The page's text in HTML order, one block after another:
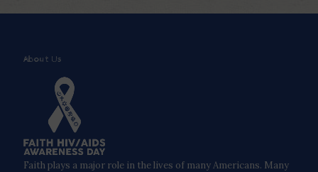
About Us
Faith plays a major role in the lives of many Americans. Many